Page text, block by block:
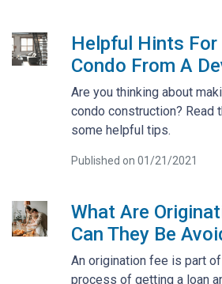
Helpful Hints For
Condo From A
Are you thinking about
condo construction? Read
some helpful tips.
Published on 01/21/2021
What Are
Can They Be
An origination fee is part
process of getting a loan